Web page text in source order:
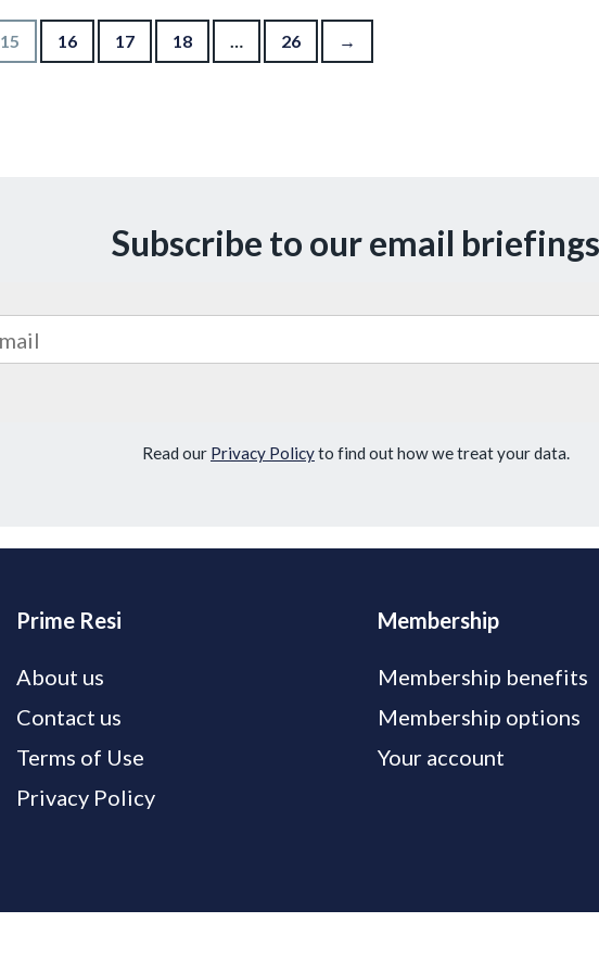
15 16 17 18 … 26 →
Subscribe to our email briefings
Read our Privacy Policyto find out how we treat your data.
Prime Resi
About us
Contact us
Terms of Use
Privacy Policy
Membership
Membership benefits
Membership options
Your account